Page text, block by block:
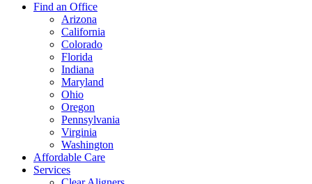
Find an Office
Arizona
California
Colorado
Florida
Indiana
Maryland
Ohio
Oregon
Pennsylvania
Virginia
Washington
Affordable Care
Services